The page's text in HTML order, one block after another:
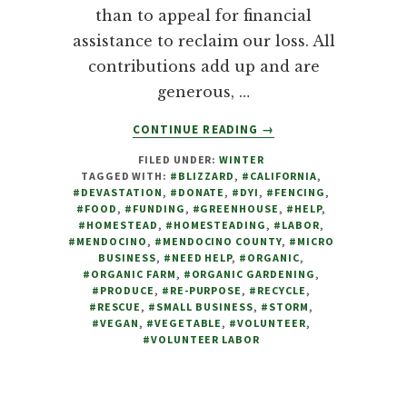
than to appeal for financial
assistance to reclaim our loss. All
contributions add up and are
generous, …
CONTINUE READING
ABOUT
BY
BLIZZARD,
FARM
TO
FAMILY
APPEALS
FOR
HELP
→
FILED UNDER:WINTER
TAGGED WITH: #BLIZZARD , #CALIFORNIA,
#DEVASTATION , #DONATE , #DYI , #FENCING ,
#FOOD , #FUNDING , #GREENHOUSE , #HELP,
#HOMESTEAD , #HOMESTEADING , #LABOR,
#MENDOCINO , #MENDOCINO COUNTY, #MICRO
BUSINESS, #NEED HELP, #ORGANIC,
#ORGANIC FARM , #ORGANIC GARDENING ,
#PRODUCE , #RE-PURPOSE , #RECYCLE ,
#RESCUE , #SMALL BUSINESS, #STORM ,
#VEGAN , #VEGETABLE , #VOLUNTEER,
#VOLUNTEER LABOR